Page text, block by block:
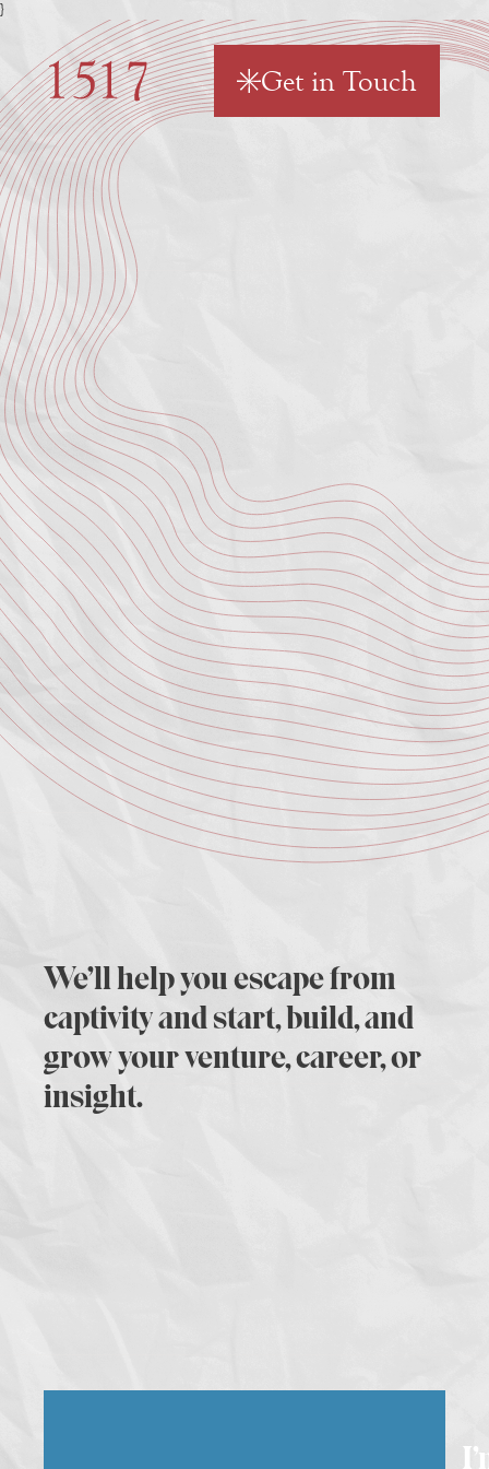
}
Get in Touch
We’ll help you escape from
captivity and start, build, and
grow your venture, career, or
insight.